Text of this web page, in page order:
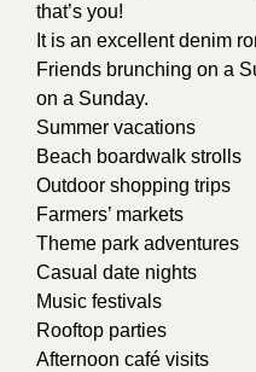
that’s you!
It is an excellent denim
Friends brunching on a
on a Sunday.
Summer vacations
Beach boardwalk strolls
Outdoor shopping trips
Farmers’ markets
Theme park adventures
Casual date nights
Music festivals
Rooftop parties
Afternoon café visits